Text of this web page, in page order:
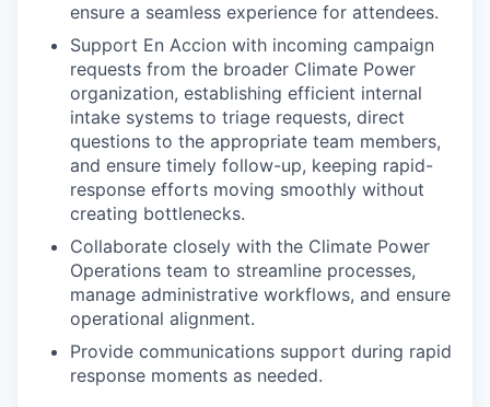
ensure a seamless experience for attendees.
Support En Accion with incoming campaign
requests from the broader Climate Power
organization, establishing efficient internal
intake systems to triage requests, direct
questions to the appropriate team members,
and ensure timely follow-up, keeping rapid-
response efforts moving smoothly without
creating bottlenecks.
Collaborate closely with the Climate Power
Operations team to streamline processes,
manage administrative workflows, and ensure
operational alignment.
Provide communications support during rapid
response moments as needed.